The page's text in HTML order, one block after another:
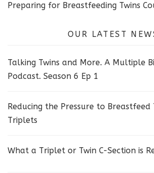
Preparing for Breastfeeding Twins
OUR LATEST
Talking Twins and More. A Multiple
Podcast. Season 6 Ep 1
Reducing the Pressure to Breastfeed
Triplets
What a Triplet or Twin C-Section is